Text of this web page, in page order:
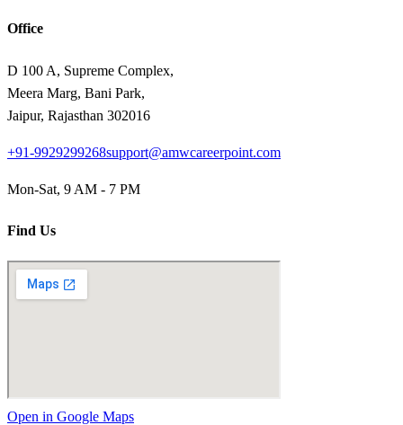
Office
D 100 A, Supreme Complex,
Meera Marg, Bani Park,
Jaipur, Rajasthan 302016
+91-9929299268support@amwcareerpoint.com
Mon-Sat, 9 AM - 7 PM
Find Us
Open in Google Maps